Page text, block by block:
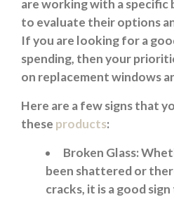
are working with a specific
to evaluate their options
If you are looking for a
spending, then your
on replacement windows
Here are a few signs that
these products:
Broken Glass:
been shattered or
cracks, it is a good